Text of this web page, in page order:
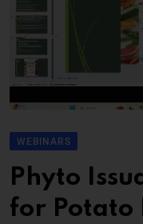
WEBINARS
Phyto
for Potato